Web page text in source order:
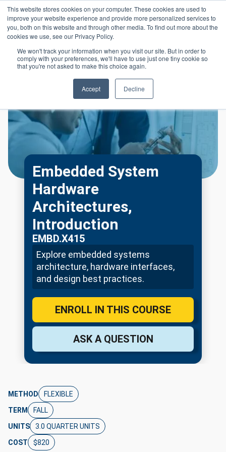
This website stores cookies on your computer. These cookies are used to
improve your website experience and provide more personalized services to
you, both on this website and through other media. To find out more about the
cookies we use, see our Privacy Policy.
We won't track your information when you visit our site. But in order to
comply with your preferences, we'll have to use just one tiny cookie so
that you're not asked to make this choice again.
Accept Decline
Skip to main content
LOGIN
Embedded System
Hardware
Architectures,
Introduction
EMBD.X415
Explore embedded systems
architecture, hardware interfaces,
and design best practices.
ENROLL IN THIS COURSE
ASK A QUESTION
METHOD
FLEXIBLE
TERM
FALL
UNITS
3.0 QUARTER UNITS
COST
$820